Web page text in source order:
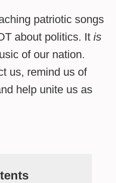
patriotic songs
about politics. It is
of our nation.
us, remind us of
help unite us as